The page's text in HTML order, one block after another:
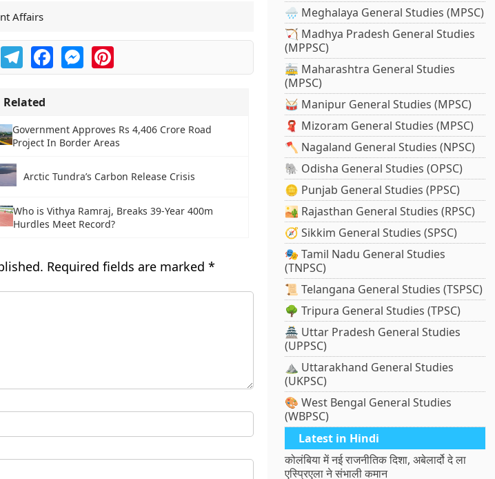
Affairs
TelegramFacebookMessengerPinterest
Related
Government Approves Rs 4,406 Crore Road
Project In Border Areas
Arctic Tundra’s Carbon Release Crisis
Who is Vithya Ramraj, Breaks 39-Year 400m
Hurdles Meet Record?
Required fields are marked *
🌧️ Meghalaya General Studies (MPSC)
🏹 Madhya Pradesh General Studies
(MPPSC)
🚋 Maharashtra General Studies
(MPSC)
🥁 Manipur General Studies (MPSC)
🧣 Mizoram General Studies (MPSC)
🪓 Nagaland General Studies (NPSC)
🐘 Odisha General Studies (OPSC)
🪙 Punjab General Studies (PPSC)
🏜️ Rajasthan General Studies (RPSC)
🧭 Sikkim General Studies (SPSC)
🎭 Tamil Nadu General Studies
(TNPSC)
📜 Telangana General Studies (TSPSC)
🌳 Tripura General Studies (TPSC)
🏯 Uttar Pradesh General Studies
(UPPSC)
⛰️ Uttarakhand General Studies
(UKPSC)
🎨 West Bengal General Studies
(WBPSC)
Latest in Hindi
कोलंबिया में नई राजनीतिक दिशा, अबेलार्दो दे ला
एस्प्रिएला ने संभाली कमान